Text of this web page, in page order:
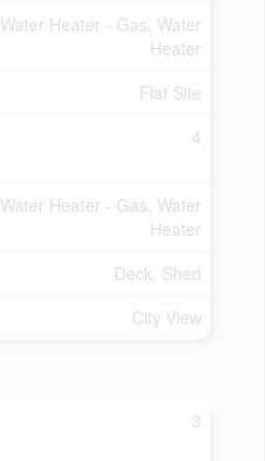
Water Heater - Gas, Water
Heater
Flat Site
4
Water Heater - Gas, Water
Heater
Deck, Shed
City View
3